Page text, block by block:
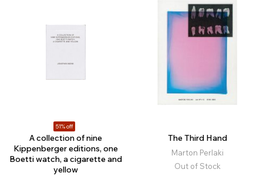
51% off
A collection of nine
Kippenberger editions, one
Boetti watch, a cigarette and
yellow
The Third Hand
Marton Perlaki
Out of Stock